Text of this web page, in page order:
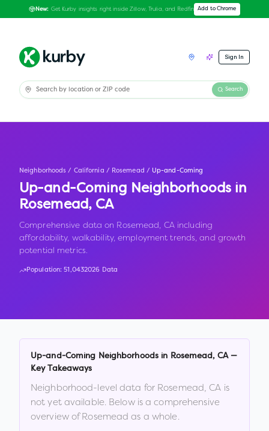
New: Get Kurby insights right inside Zillow, Trulia, and Redfin Add to Chrome
Sign In
Search
Neighborhoods / California / Rosemead / Up-and-Coming
Up-and-Coming Neighborhoods in
Rosemead, CA
Comprehensive data on Rosemead, CA including
affordability, walkability, employment trends, and growth
potential metrics.
Population:51,0432026 Data
Up-and-Coming Neighborhoods in Rosemead , CA—
Key Takeaways
Neighborhood-level data for Rosemead,CA is
not yet available. Below is a comprehensive
overview ofRosemead as a whole.